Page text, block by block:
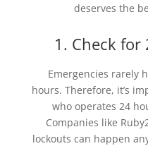
deserves the
1. Check
Emergencies rarely
hours. Therefore, it’s
who operates 24
Companies like
lockouts can happen